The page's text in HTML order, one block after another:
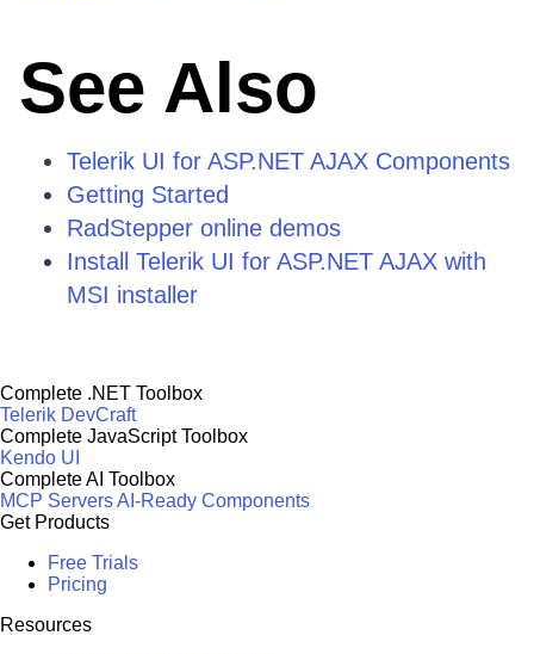
See Also
Telerik UI for ASP.NET AJAX Components
Getting Started
RadStepper online demos
Install Telerik UI for ASP.NET AJAX with
MSI installer
Complete .NET Toolbox
Telerik DevCraft
Complete JavaScript Toolbox
Kendo UI
Complete AI Toolbox
MCP ServersAI-Ready Components
Get Products
Free Trials
Pricing
Resources